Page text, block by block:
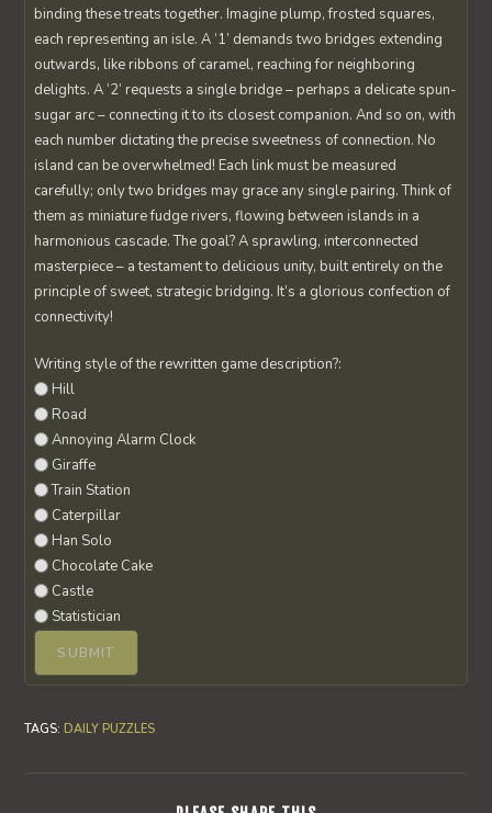
binding these treats together. Imagine plump, frosted squares,
each representing an isle. A ‘1’ demands two bridges extending
outwards, like ribbons of caramel, reaching for neighboring
delights. A ‘2’ requests a single bridge – perhaps a delicate spun-
sugar arc – connecting it to its closest companion. And so on, with
each number dictating the precise sweetness of connection. No
island can be overwhelmed! Each link must be measured
carefully; only two bridges may grace any single pairing. Think of
them as miniature fudge rivers, flowing between islands in a
harmonious cascade. The goal? A sprawling, interconnected
masterpiece – a testament to delicious unity, built entirely on the
principle of sweet, strategic bridging. It’s a glorious confection of
connectivity!
Writing style of the rewritten game description?:
Hill
Road
Annoying Alarm Clock
Giraffe
Train Station
Caterpillar
Han Solo
Chocolate Cake
Castle
Statistician
TAGS: DAILY PUZZLES